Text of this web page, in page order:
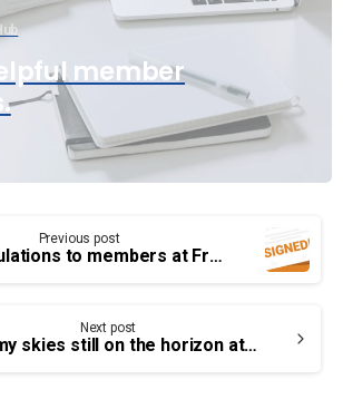
member
Previous post
Congratulations to members at Fredericton Airport!
Next post
Stormy skies still on the horizon at YVR – union and employer to meet in June